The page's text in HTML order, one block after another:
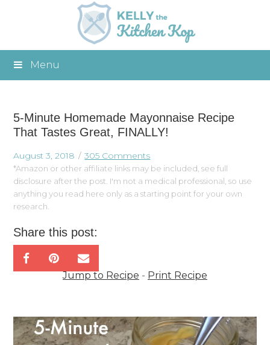
Menu
5-Minute Homemade Mayonnaise Recipe
That Tastes Great, FINALLY!
August 3, 2018 305 Comments
*Amazon or other affiliate links may be included, see full
disclosure after the post. I'm not a medical professional, so use
anything you read here only as a starting point for your own
research.
Share this post:
Jump to Recipe - Print Recipe